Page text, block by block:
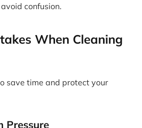
confusion.
When Cleaning
save time and protect your
Pressure